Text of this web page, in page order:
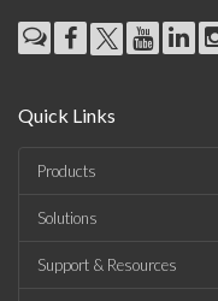
Quick Links
Products
Solutions
Support & Resources